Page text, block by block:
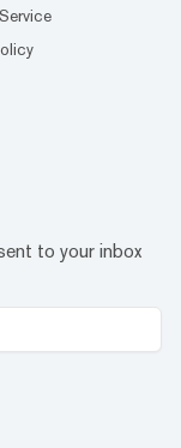
to your inbox